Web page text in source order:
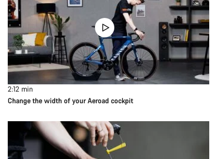
2:12 min
Change the width of your Aeroad cockpit